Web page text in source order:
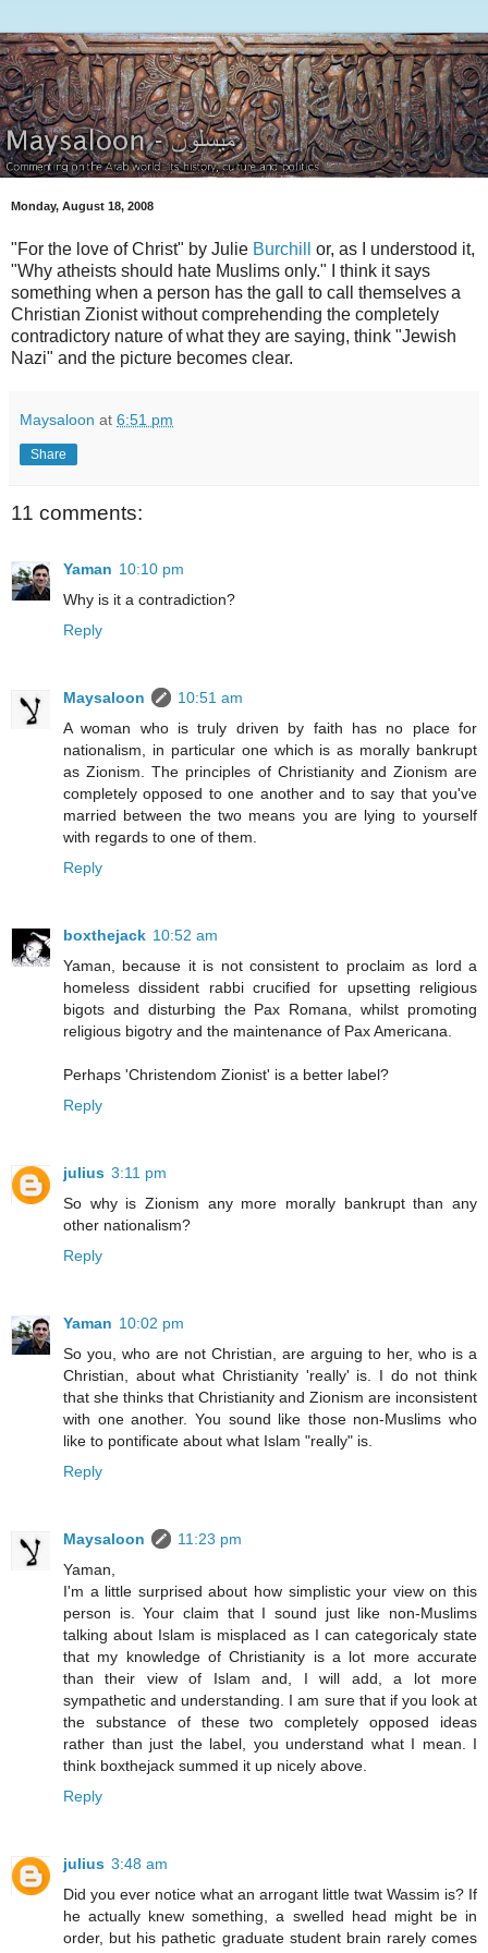
Monday, August 18, 2008
"For the love of Christ" by Julie Burchill
or, as I understood it,
"Why atheists should hate Muslims only." I think it says
something when a person has the gall to call themselves a
Christian Zionist without comprehending the completely
contradictory nature of what they are saying, think "Jewish
Nazi" and the picture becomes clear.
Maysaloon at 6:51 pm
Share
11 comments:
Yaman 10:10 pm
Why is it a contradiction?
Reply
Maysaloon
10:51 am
A woman who is truly driven by faith has no place for
nationalism, in particular one which is as morally bankrupt
as Zionism. The principles of Christianity and Zionism are
completely opposed to one another and to say that you've
married between the two means you are lying to yourself
with regards to one of them.
Reply
boxthejack 10:52 am
Yaman, because it is not consistent to proclaim as lord a
homeless dissident rabbi crucified for upsetting religious
bigots and disturbing the Pax Romana, whilst promoting
religious bigotry and the maintenance of Pax Americana.
Perhaps 'Christendom Zionist' is a better label?
Reply
julius 3:11 pm
So why is Zionism any more morally bankrupt than any
other nationalism?
Reply
Yaman 10:02 pm
So you, who are not Christian, are arguing to her, who is a
Christian, about what Christianity 'really' is. I do not think
that she thinks that Christianity and Zionism are inconsistent
with one another. You sound like those non-Muslims who
like to pontificate about what Islam "really" is.
Reply
Maysaloon
11:23 pm
Yaman,
I'm a little surprised about how simplistic your view on this
person is. Your claim that I sound just like non-Muslims
talking about Islam is misplaced as I can categoricaly state
that my knowledge of Christianity is a lot more accurate
than their view of Islam and, I will add, a lot more
sympathetic and understanding. I am sure that if you look at
the substance of these two completely opposed ideas
rather than just the label, you understand what I mean. I
think boxthejack summed it up nicely above.
Reply
julius 3:48 am
Did you ever notice what an arrogant little twat Wassim is? If
he actually knew something, a swelled head might be in
order, but his pathetic graduate student brain rarely comes